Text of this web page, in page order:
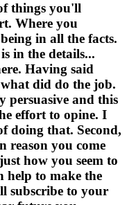
things you'll
Where you
in all the facts.
in the details...
Having said
did do the job.
persuasive and this
effort to opine. I
doing that. Second,
reason you come
how you seem to
help to make the
subscribe to your